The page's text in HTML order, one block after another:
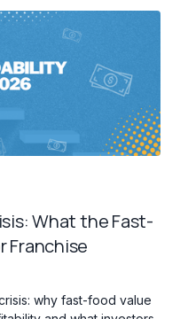
What the Fast-
Franchise
why fast-food value